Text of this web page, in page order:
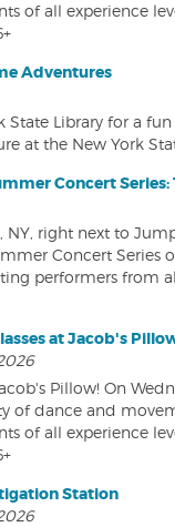
of all experience
Adventures
State Library for a
at the New York
Concert Series:
NY, right next to
Concert Series
performers from
at Jacob's
Pillow! On
of dance and
of all experience
Station